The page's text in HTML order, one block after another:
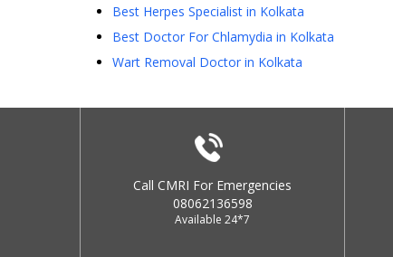
Best Herpes Specialist in Kolkata
Best Doctor For Chlamydia in Kolkata
Wart Removal Doctor in Kolkata
Call CMRI For Emergencies
08062136598
Available 24*7